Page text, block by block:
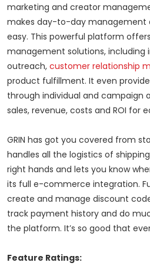
marketing and creator
makes day-to-day management
easy. This powerful platform
management solutions, including
outreach, customer relationship
product fulfillment. It even
through individual and campaign
sales, revenue, costs and ROI for
GRIN has got you covered from
handles all the logistics of
right hands and lets you know
its full e-commerce integration.
create and manage discount
track payment history and do
the platform. It’s so good that
Feature Ratings: